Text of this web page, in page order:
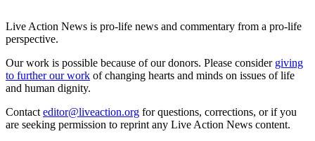
Live Action News is pro-life news and commentary from a pro-life
perspective.
Our work is possible because of our donors. Please consider giving
to further our work of changing hearts and minds on issues of life
and human dignity.
Contact editor@liveaction.org for questions, corrections, or if you
are seeking permission to reprint any Live Action News content.